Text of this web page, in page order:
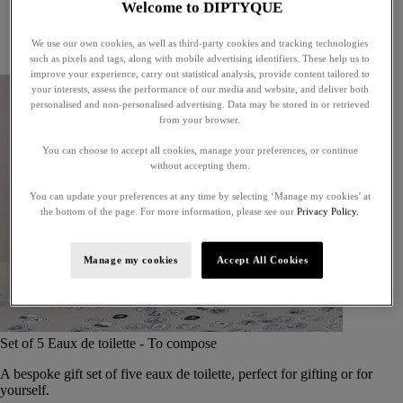
Exceptional gifts
Something unexpected
Set of 5 Eaux de toilette - To compose
A bespoke gift set of five eaux de toilette, perfect for gifting or for
yourself.
Welcome to DIPTYQUE
We use our own cookies, as well as third-party cookies and tracking technologies
such as pixels and tags, along with mobile advertising identifiers. These help us to
improve your experience, carry out statistical analysis, provide content tailored to
your interests, assess the performance of our media and website, and deliver both
personalised and non-personalised advertising. Data may be stored in or retrieved
from your browser.
You can choose to accept all cookies, manage your preferences, or continue
without accepting them.
You can update your preferences at any time by selecting ‘Manage my cookies’ at
the bottom of the page. For more information, please see our Privacy Policy.
Manage my cookies Accept All Cookies